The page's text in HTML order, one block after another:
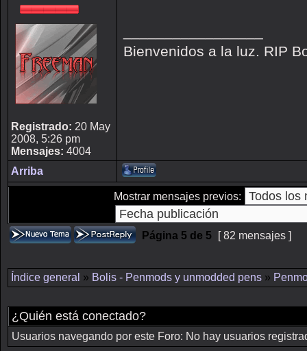
Registrado: 20 May
2008, 5:26 pm
Mensajes: 4004
Bienvenidos a la luz. RIP
Arriba
Mostrar mensajes previos:
Página 5 de 5 [ 82 mensajes ]
Índice general » Bolis - Penmods y unmodded pens »
¿Quién está conectado?
Usuarios navegando por este Foro: No hay usuarios